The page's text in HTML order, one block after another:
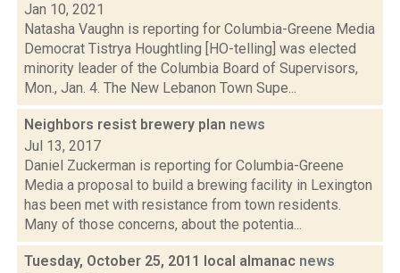
Jan 10, 2021
Natasha Vaughn is reporting for Columbia-Greene Media
Democrat Tistrya Houghtling [HO-telling] was elected
minority leader of the Columbia Board of Supervisors,
Mon., Jan. 4. The New Lebanon Town Supe...
Neighbors resist brewery plan news
Jul 13, 2017
Daniel Zuckerman is reporting for Columbia-Greene
Media a proposal to build a brewing facility in Lexington
has been met with resistance from town residents.
Many of those concerns, about the potentia...
Tuesday, October 25, 2011 local almanac news